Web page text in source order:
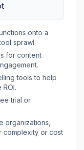
and offers
right content,
leading to
and
faced by
as scattered
systems, difficulty
overload
By unifying
sales,
work
accelerate deals,
onto a
sprawl.
for content
tools to help
trial or
organizations,
complexity or cost